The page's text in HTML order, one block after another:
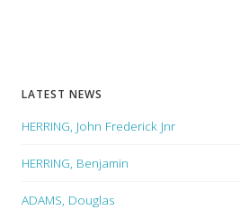
LATEST NEWS
HERRING, John Frederick Jnr
HERRING, Benjamin
ADAMS, Douglas